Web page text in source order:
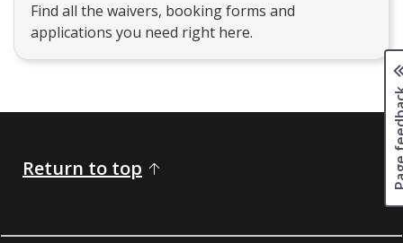
Find all the waivers, booking forms and
applications you need right here.
Return to top